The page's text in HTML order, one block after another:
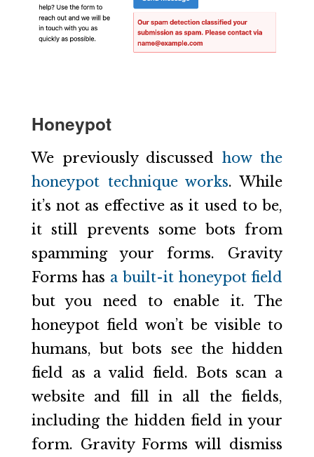
Honeypot
We previously discussedhow the
honeypot technique works. While
it’s not as effective as it used to be,
it still prevents some bots from
spamming your forms. Gravity
Forms has a built-it honeypot field
but you need to enable it. The
honeypot field won’t be visible to
humans, but bots see the hidden
field as a valid field. Bots scan a
website and fill in all the fields,
including the hidden field in your
form. Gravity Forms will dismiss